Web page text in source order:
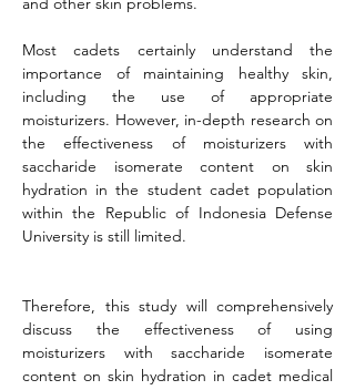
Most cadets certainly understand the
importance of maintaining healthy skin,
including the use of appropriate
moisturizers. However, in-depth research on
the effectiveness of moisturizers with
saccharide isomerate content on skin
hydration in the student cadet population
within the Republic of Indonesia Defense
University is still limited.
Therefore, this study will comprehensively
discuss the effectiveness of using
moisturizers with saccharide isomerate
content on skin hydration in cadet medical